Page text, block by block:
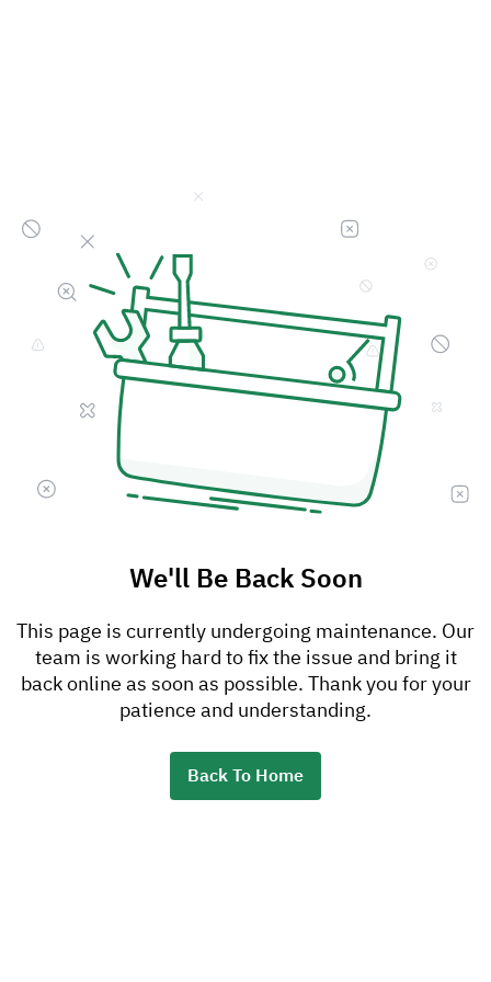
We'll Be Back Soon
This page is currently undergoing maintenance. Our
team is working hard to fix the issue and bring it
back online as soon as possible. Thank you for your
patience and understanding.
Back To Home